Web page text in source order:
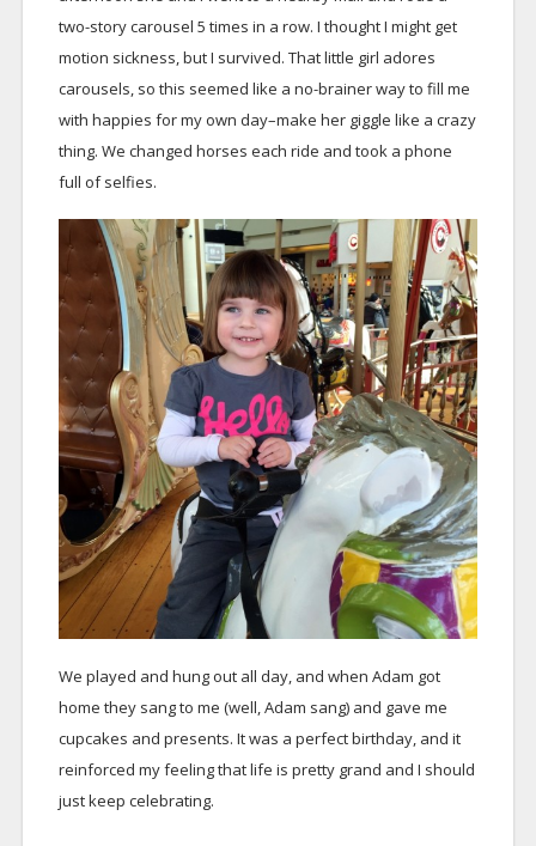
two-story carousel 5 times in a row. I thought I might get
motion sickness, but I survived. That little girl adores
carousels, so this seemed like a no-brainer way to fill me
with happies for my own day–make her giggle like a crazy
thing. We changed horses each ride and took a phone
full of selfies.
We played and hung out all day, and when Adam got
home they sang to me (well, Adam sang) and gave me
cupcakes and presents. It was a perfect birthday, and it
reinforced my feeling that life is pretty grand and I should
just keep celebrating.